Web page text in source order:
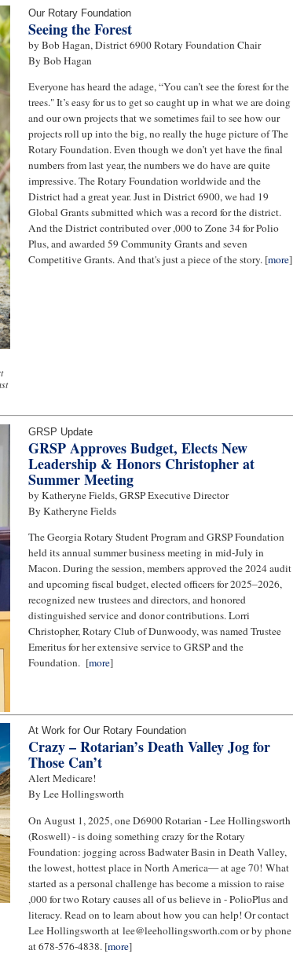
Our Rotary Foundation
Seeing the Forest
by Bob Hagan, District 6900 Rotary Foundation Chair
By Bob Hagan
Everyone has heard the adage, “You can’t see the forest for the
trees." It’s easy for us to get so caught up in what we are doing
and our own projects that we sometimes fail to see how our
projects roll up into the big, no really the huge picture of The
Rotary Foundation. Even though we don’t yet have the final
numbers from last year, the numbers we do have are quite
impressive. The Rotary Foundation worldwide and the
District had a great year. Just in District 6900, we had 19
Global Grants submitted which was a record for the district.
And the District contributed over ,000 to Zone 34 for Polio
Plus, and awarded 59 Community Grants and seven
Competitive Grants. And that's just a piece of the story. [more]
GRSP Update
GRSP Approves Budget, Elects New
Leadership & Honors Christopher at
Summer Meeting
by Katheryne Fields, GRSP Executive Director
By Katheryne Fields
The Georgia Rotary Student Program and GRSP Foundation
held its annual summer business meeting in mid-July in
Macon. During the session, members approved the 2024 audit
and upcoming fiscal budget, elected officers for 2025–2026,
recognized new trustees and directors, and honored
distinguished service and donor contributions. Lorri
Christopher, Rotary Club of Dunwoody, was named Trustee
Emeritus for her extensive service to GRSP and the
Foundation. [more]
At Work for Our Rotary Foundation
Crazy – Rotarian’s Death Valley Jog for
Those Can’t
Alert Medicare!
By Lee Hollingsworth
On August 1, 2025, one D6900 Rotarian - Lee Hollingsworth
(Roswell) - is doing something crazy for the Rotary
Foundation: jogging across Badwater Basin in Death Valley,
the lowest, hottest place in North America— at age 70! What
started as a personal challenge has become a mission to raise
,000 for two Rotary causes all of us believe in - PolioPlus and
literacy. Read on to learn about how you can help! Or contact
Lee Hollingsworth at lee@leehollingsworth.com or by phone
at 678-576-4838. [more]